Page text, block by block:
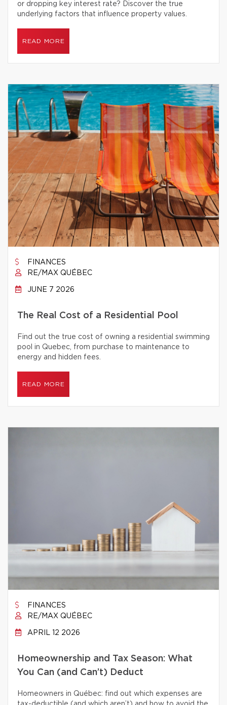
or dropping key interest rate? Discover the true
underlying factors that influence property values.
READ MORE
FINANCES
RE/MAX QUÉBEC
JUNE 7 2026
The Real Cost of a Residential Pool
Find out the true cost of owning a residential swimming
pool in Quebec, from purchase to maintenance to
energy and hidden fees.
READ MORE
FINANCES
RE/MAX QUÉBEC
APRIL 12 2026
Homeownership and Tax Season: What
You Can (and Can’t) Deduct
Homeowners in Québec: find out which expenses are